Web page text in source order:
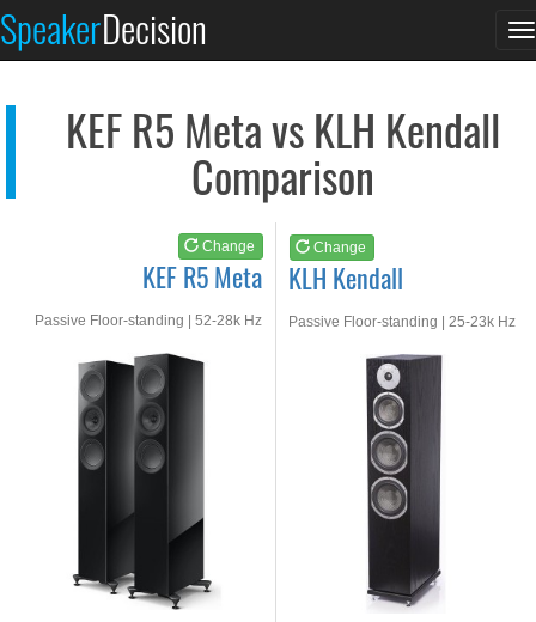
SpeakerDecision
KEF R5 Meta vs KLH Kendall
Comparison
Change
KEF R5 Meta
Passive Floor-standing | 52-28k Hz
Change
KLH Kendall
Passive Floor-standing | 25-23k Hz
See at AMAZON